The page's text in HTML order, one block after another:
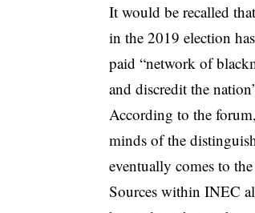
It would be recalled
in the 2019 election
paid “network of
and discredit the
According to the
minds of the
eventually comes to
Sources within INEC